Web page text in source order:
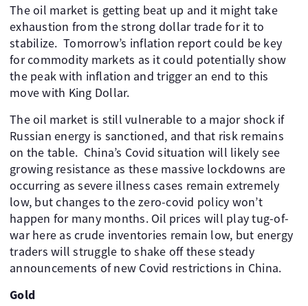
The oil market is getting beat up and it might take
exhaustion from the strong dollar trade for it to
stabilize. Tomorrow’s inflation report could be key
for commodity markets as it could potentially show
the peak with inflation and trigger an end to this
move with King Dollar.
The oil market is still vulnerable to a major shock if
Russian energy is sanctioned, and that risk remains
on the table. China’s Covid situation will likely see
growing resistance as these massive lockdowns are
occurring as severe illness cases remain extremely
low, but changes to the zero-covid policy won’t
happen for many months. Oil prices will play tug-of-
war here as crude inventories remain low, but energy
traders will struggle to shake off these steady
announcements of new Covid restrictions in China.
Gold